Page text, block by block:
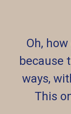
Oh,
because
ways,
This